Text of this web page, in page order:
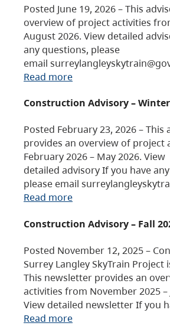
Posted June 19, 2026 – This
overview of project activities
August 2026. View detailed
any questions, please
email
Read more
Construction Advisory –
Posted February 23, 2026 – This
provides an overview of project
February 2026 – May 2026. View
detailed advisory If you have
please email
Read more
Construction Advisory – Fall
Posted November 12, 2025 –
Surrey Langley SkyTrain Project
This newsletter provides an
activities from November 2025 –
View detailed newsletter If you
Read more